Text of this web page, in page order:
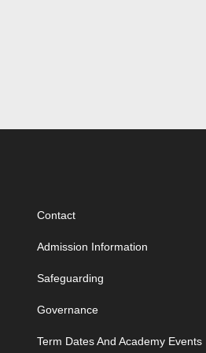
Contact
Admission Information
Safeguarding
Governance
Term Dates And Academy Events